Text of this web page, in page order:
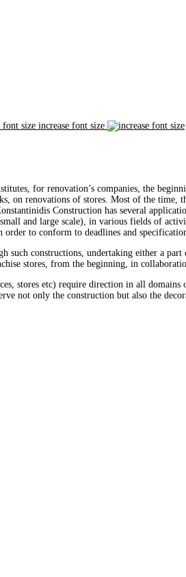
increase font size
for renovation’s companies, the
on renovations of stores. Most of the time,
Construction has several
and large scale), in various fields of
order to conform to deadlines and
such constructions, undertaking either a
stores, from the beginning, in
stores etc) require direction in all
not only the construction but also the